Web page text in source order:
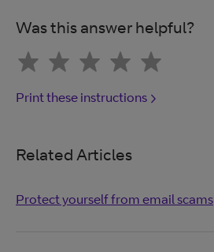
Was this answer helpful?
Print these instructions
Related Articles
Protect yourself from email scams